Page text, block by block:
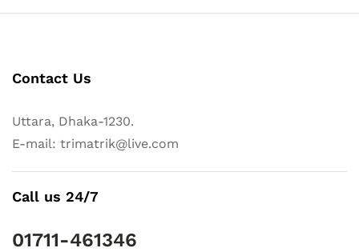
Contact Us
Uttara, Dhaka-1230.
E-mail: trimatrik@live.com
Call us 24/7
01711-461346